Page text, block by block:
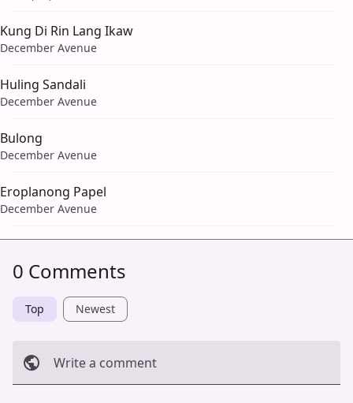
Kung Di Rin Lang Ikaw
December Avenue
Huling Sandali
December Avenue
Bulong
December Avenue
Eroplanong Papel
December Avenue
0 Comments
Top Newest
Write a comment